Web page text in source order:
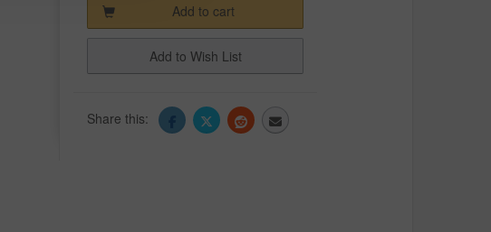
Add to cart
Add to Wish List
Share this: